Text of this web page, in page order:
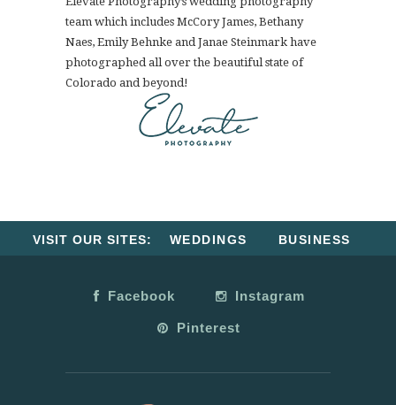
team which includes McCory James, Bethany
Naes, Emily Behnke and Janae Steinmark have
photographed all over the beautiful state of
Colorado and beyond!
VISIT OUR SITES: WEDDINGS BUSINESS
Facebook Instagram
Pinterest